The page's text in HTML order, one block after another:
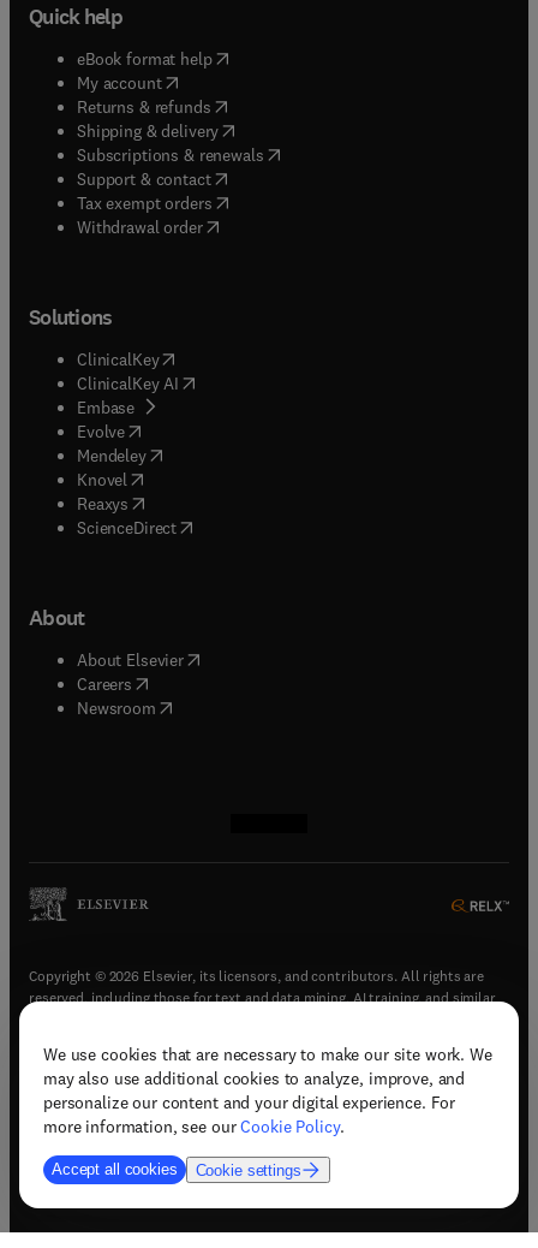
We use cookies that are necessary to make our site work. We
may also use additional cookies to analyze, improve, and
personalize our content and your digital experience. For
more information, see ourCookie Policy.
Accept all cookies Cookie settings
Quick help
eBook format help( opens in new tab/window
My account( opens in new tab/window
Returns & refunds( opens in new tab/window
Shipping & delivery(opens in new tab/window
Subscriptions & renewals( opens in new tab/window
Support & contact( opens in new tab/window
Tax exempt orders( opens in new tab/window
Withdrawal order
Solutions
ClinicalKey(opens in new tab/window
ClinicalKey AI opens in new tab/window
Embase( opens in new tab/window
Evolve(opens in new tab/window
Mendeley( opens in new tab/window
Knovel (opens in new tab/window
Reaxys (opens in new tab/window
ScienceDirect(opens in new tab/window
About
About Elsevier( opens in new tab/window
Careers opens in new tab/window
Newsroom( opens in new tab/window
Copyright © 2026 Elsevier, its licensors, and contributors. All rights are
reserved, including those for text and data mining, AI training, and similar
Terms & conditions(opens in new tab/window)
Privacy policy(opens in new tab/window)
Accessibility statement(opens in new tab/window
Support & contact (opens in new tab/window